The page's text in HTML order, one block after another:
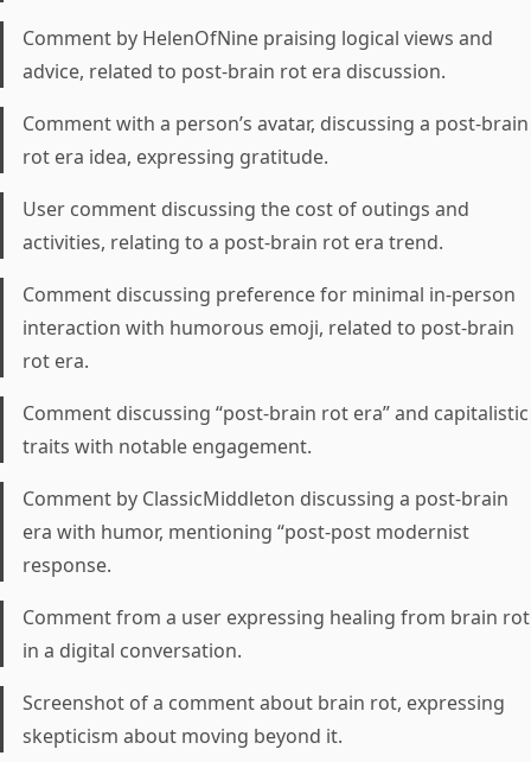
Comment by HelenOfNine praising logical views and
advice, related to post-brain rot era discussion.
Comment with a person’s avatar, discussing a post-brain
rot era idea, expressing gratitude.
User comment discussing the cost of outings and
activities, relating to a post-brain rot era trend.
Comment discussing preference for minimal in-person
interaction with humorous emoji, related to post-brain
rot era.
Comment discussing “post-brain rot era” and capitalistic
traits with notable engagement.
Comment by ClassicMiddleton discussing a post-brain
era with humor, mentioning “post-post modernist
response.
Comment from a user expressing healing from brain rot
in a digital conversation.
Screenshot of a comment about brain rot, expressing
skepticism about moving beyond it.